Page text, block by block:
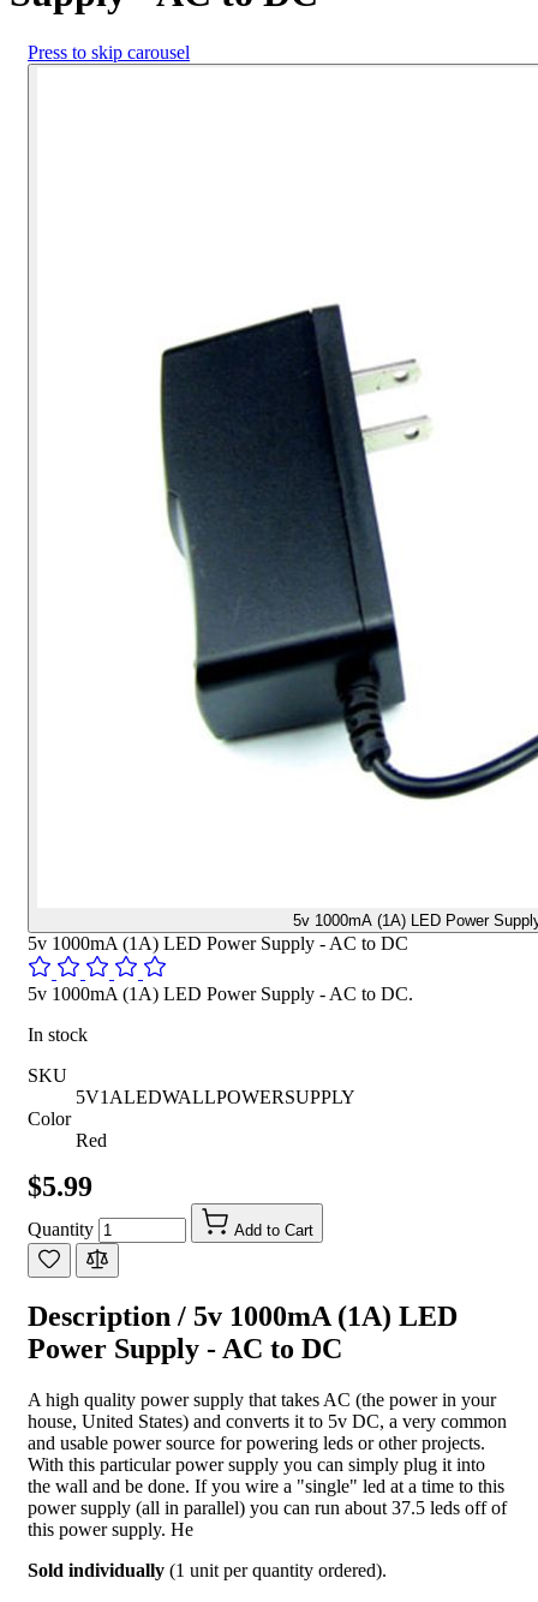
Press to skip carousel
5v 1000mA (1A) LED Power
5v 1000mA (1A) LED Power Supply - AC to DC
5v 1000mA (1A) LED Power Supply - AC to DC.
In stock
SKU
5V1ALEDWALLPOWERSUPPLY
Color
Red
$5.99
Quantity Add to Cart
Description / 5v 1000mA (1A) LED
Power Supply - AC to DC
A high quality power supply that takes AC (the power in your
house, United States) and converts it to 5v DC, a very common
and usable power source for powering leds or other projects.
With this particular power supply you can simply plug it into
the wall and be done. If you wire a "single" led at a time to this
power supply (all in parallel) you can run about 37.5 leds off of
this power supply. He
Sold individually (1 unit per quantity ordered).